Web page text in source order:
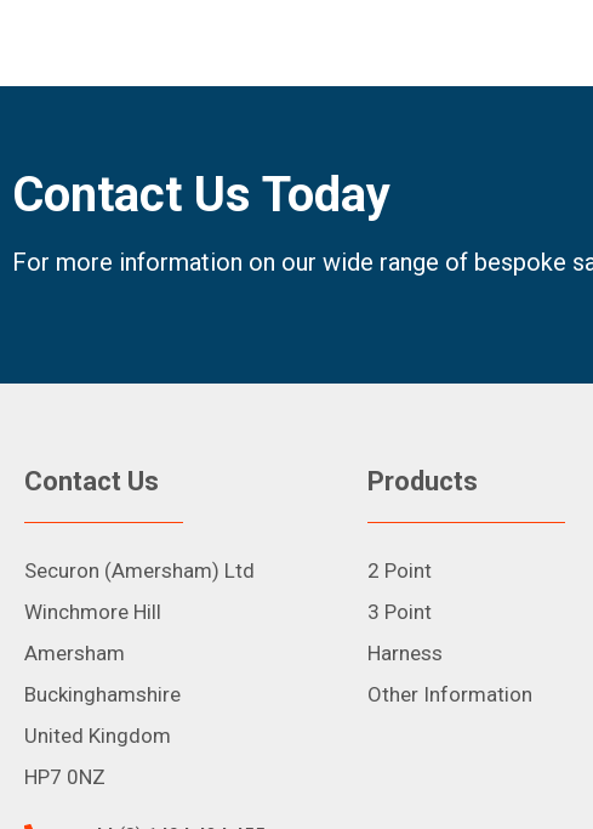
Contact Us Today
For more information on our wide range of bespoke
Contact Us
Securon (Amersham) Ltd
Winchmore Hill
Amersham
Buckinghamshire
United Kingdom
HP7 0NZ
Products
2 Point
3 Point
Harness
Other Information